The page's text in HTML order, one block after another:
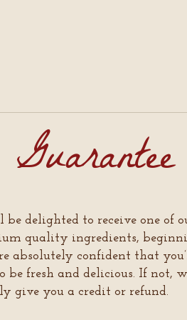
delighted to receive one of
quality ingredients,
absolutely confident that
be fresh and delicious. If
give you a credit or refund.